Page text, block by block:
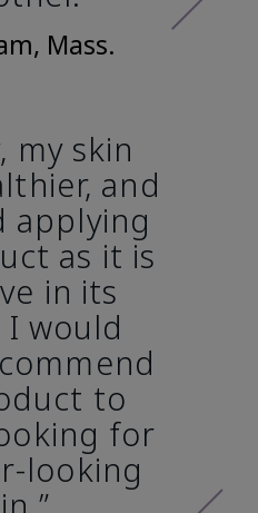
Mass.
my skin
and
applying
as it is
in its
I would
to
for
looking